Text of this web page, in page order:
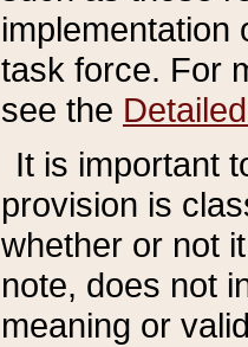
implementation
task force. For
see the
It is important
provision is
whether or not
note, does not
meaning or